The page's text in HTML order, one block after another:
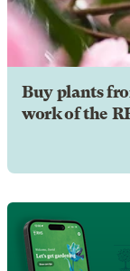
Buy plants
work of the